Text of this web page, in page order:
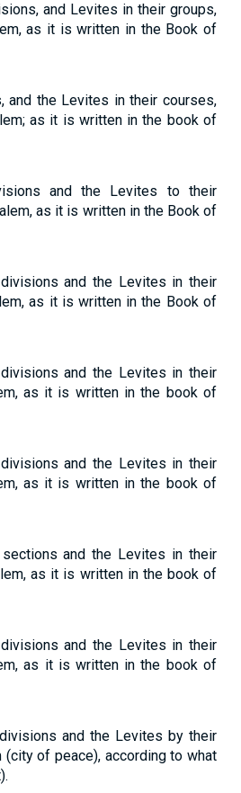
and Levites in their groups,
as it is written in the Book of
the Levites in their courses,
as it is written in the book of
and the Levites to their
as it is written in the Book of
and the Levites in their
as it is written in the Book of
and the Levites in their
as it is written in the book of
and the Levites in their
as it is written in the book of
and the Levites in their
as it is written in the book of
and the Levites in their
as it is written in the book of
and the Levites by their
of peace), according to what